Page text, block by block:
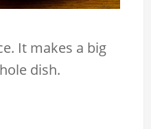
It makes a big
dish.